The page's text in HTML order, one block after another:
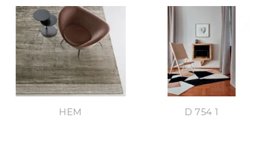
HEM D 754 1